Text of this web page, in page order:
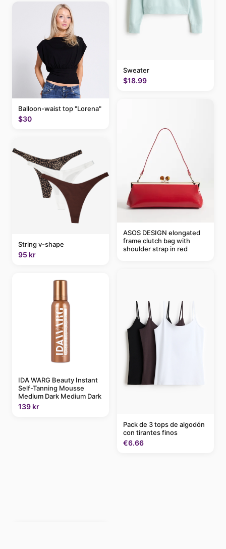
Balloon-waist top "Lorena"
$30
String v-shape
95 kr
IDA WARG Beauty Instant
Self-Tanning Mousse
Medium Dark Medium Dark
139 kr
Sweater
$18.99
ASOS DESIGN elongated
frame clutch bag with
shoulder strap in red
Pack de 3 tops de algodón
con tirantes finos
€6.66